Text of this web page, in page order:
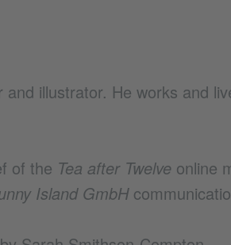
illustrator. He works and
of the Tea after Twelve online
Island GmbH